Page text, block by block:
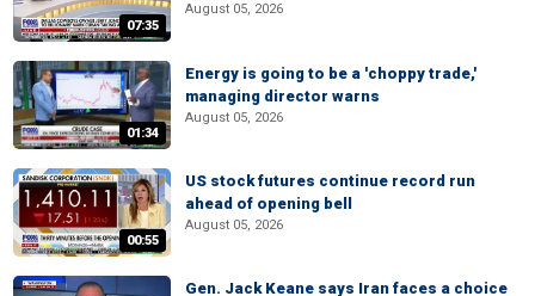
07:35
August 05, 2026
01:34
Energy is going to be a 'choppy trade,'
managing director warns
August 05, 2026
00:55
US stock futures continue record run
ahead of opening bell
August 05, 2026
Gen. Jack Keane says Iran faces a choice